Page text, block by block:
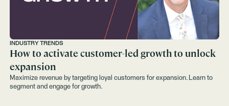
INDUSTRY TRENDS
How to activate customer-led growth to unlock
expansion
Maximize revenue by targeting loyal customers for expansion. Learn to
segment and engage for growth.